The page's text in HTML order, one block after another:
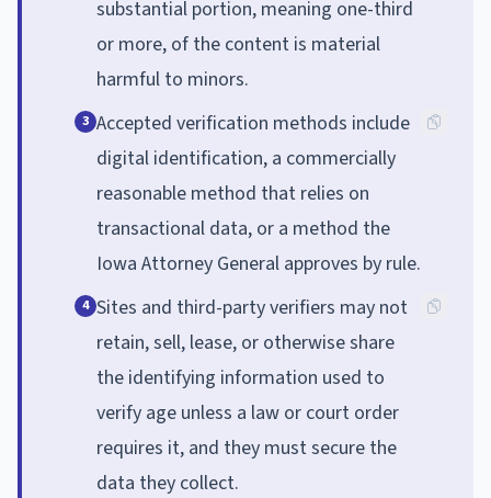
substantial portion, meaning one-third
or more, of the content is material
harmful to minors.
3 Accepted verification methods include
digital identification, a commercially
reasonable method that relies on
transactional data, or a method the
Iowa Attorney General approves by rule.
4 Sites and third-party verifiers may not
retain, sell, lease, or otherwise share
the identifying information used to
verify age unless a law or court order
requires it, and they must secure the
data they collect.